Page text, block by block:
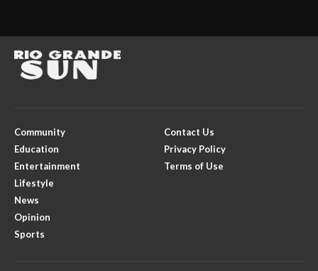
Community
Education
Entertainment
Lifestyle
News
Opinion
Sports
Contact Us
Privacy Policy
Terms of Use